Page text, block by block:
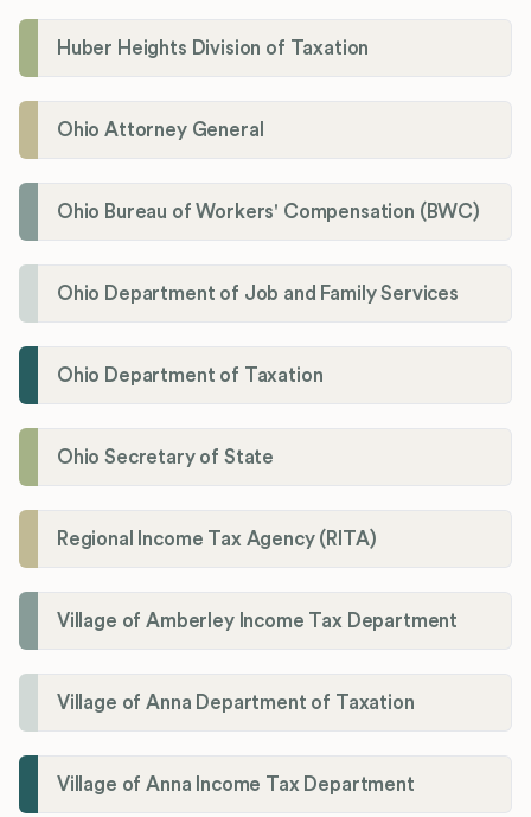
Huber Heights Division of Taxation
Ohio Attorney General
Ohio Bureau of Workers' Compensation (BWC)
Ohio Department of Job and Family Services
Ohio Department of Taxation
Ohio Secretary of State
Regional Income Tax Agency (RITA)
Village of Amberley Income Tax Department
Village of Anna Department of Taxation
Village of Anna Income Tax Department